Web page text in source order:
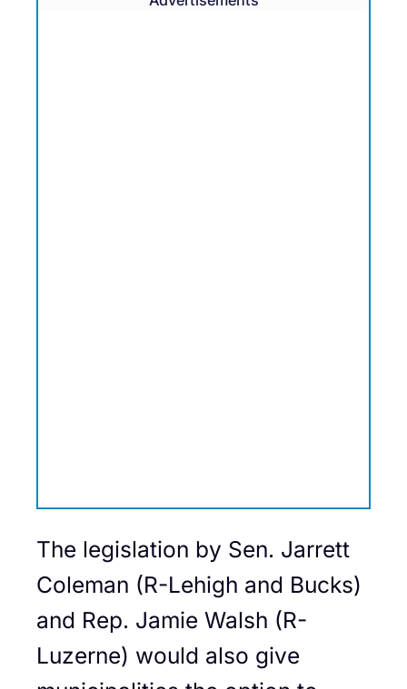
The legislation by Sen. Jarrett
Coleman (R-Lehigh and Bucks)
and Rep. Jamie Walsh (R-
Luzerne) would also give